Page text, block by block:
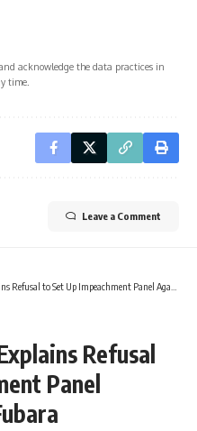
acknowledge the data practices in
time.
Leave a Comment
to Set Up Impeachment Panel Against Governor Fubara
Refusal
Panel